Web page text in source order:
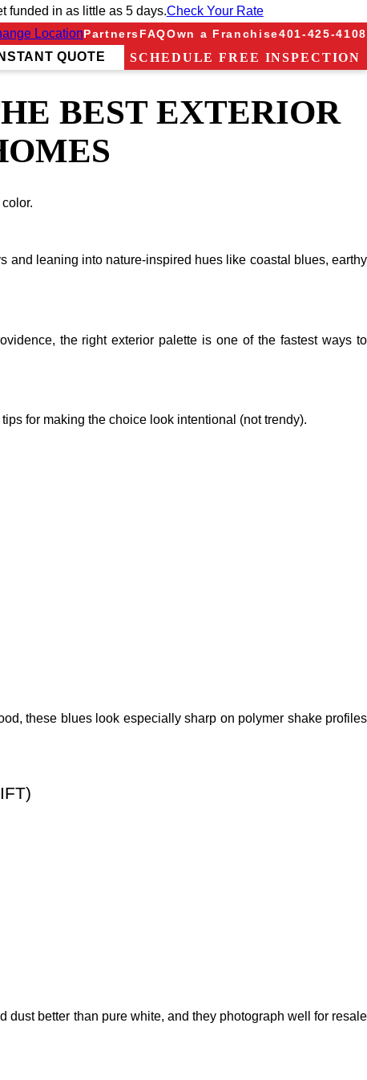
funded in as little as 5 days.Check Your Rate
LocationPartnersFAQOwn a Franchise401-425-4108
QUOTE
SCHEDULE FREE INSPECTION
BEST EXTERIOR
and leaning into nature-inspired hues like coastal blues, earthy
the right exterior palette is one of the fastest ways to
for making the choice look intentional (not trendy).
these blues look especially sharp on polymer shake profiles
better than pure white, and they photograph well for resale